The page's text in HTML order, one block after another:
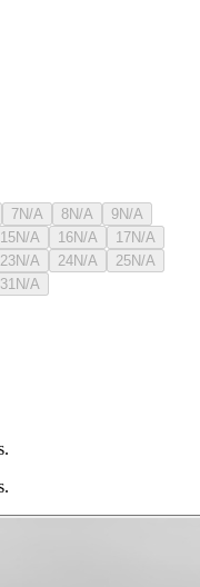
7N/A 8N/A 9N/A
15N/A 16N/A 17N/A
23N/A 24N/A 25N/A
31 N/A